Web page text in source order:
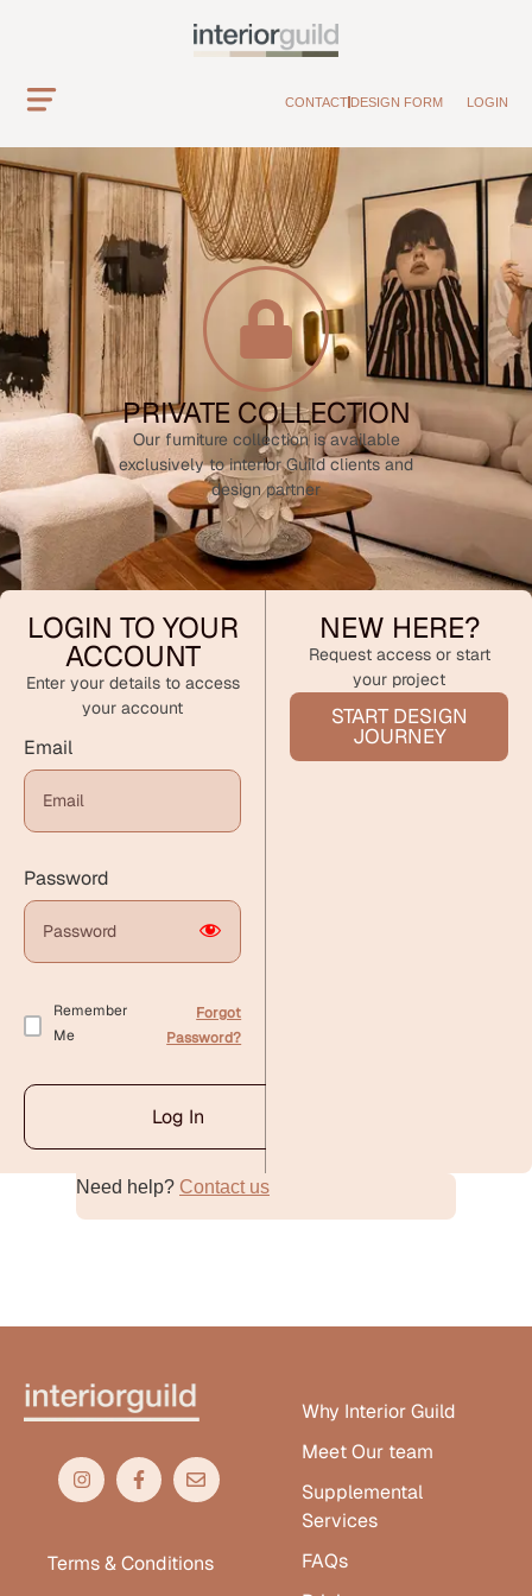
CONTACT DESIGN FORM LOGIN
PRIVATE COLLECTION
Our furniture collection is available
exclusively to interior Guild clients and
design partner
LOGIN TO YOUR
ACCOUNT
Enter your details to access
your account
Email
Password
Remember
Me
Forgot
Password?
Log In
Alternative:
NEW HERE?
Request access or start
your project
START DESIGN
JOURNEY
Need help? Contact us
Terms & Conditions
Why Interior Guild
Meet Our team
Supplemental
Services
FAQs